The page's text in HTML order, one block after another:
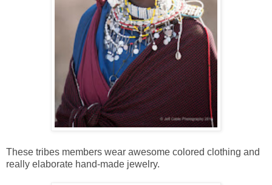
These tribes members wear awesome colored clothing and
really elaborate hand-made jewelry.